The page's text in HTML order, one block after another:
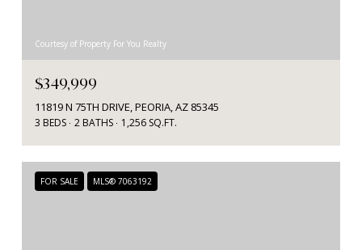
Courtesy of Property For You Realty
$349,999
11819 N 75TH DRIVE, PEORIA, AZ 85345
3 BEDS 2 BATHS 1,256 SQ.FT.
FOR SALE MLS® 7063192